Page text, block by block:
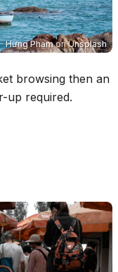
Hưng PhạmonUnsplash
browsing then an
up required.